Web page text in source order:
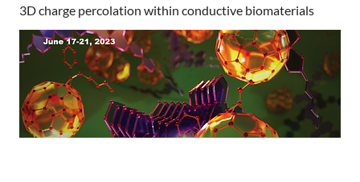
3D charge percolation within conductive biomaterials